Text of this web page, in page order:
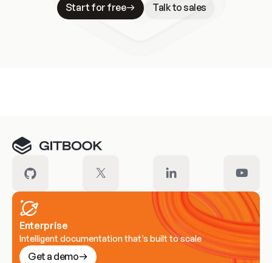
Start for free
Talk to sales
Enterprise
Intelligent documentation that’s built to scale
Get a demo